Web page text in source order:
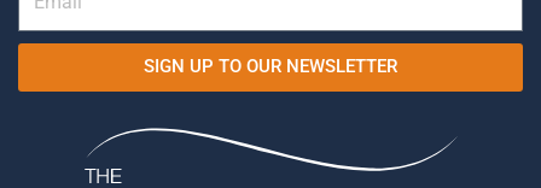
SIGN UP TO OUR NEWSLETTER